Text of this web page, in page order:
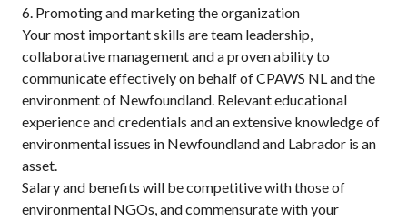
6. Promoting and marketing the organization
Your most important skills are team leadership,
collaborative management and a proven ability to
communicate effectively on behalf of CPAWS NL and the
environment of Newfoundland. Relevant educational
experience and credentials and an extensive knowledge of
environmental issues in Newfoundland and Labrador is an
asset.
Salary and benefits will be competitive with those of
environmental NGOs, and commensurate with your